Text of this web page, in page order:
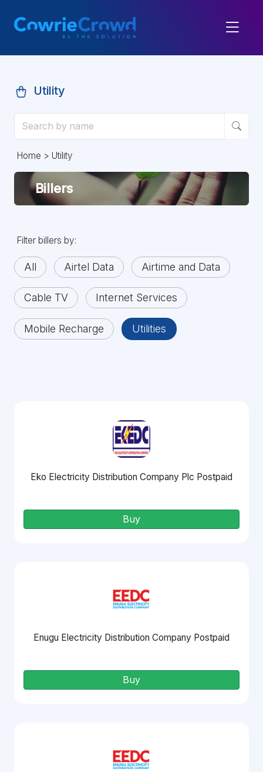
Utility
Home > Utility
Billers
Filter billers by:
All Airtel Data Airtime and Data
Cable TV Internet Services
Mobile Recharge Utilities
Eko Electricity Distribution Company Plc Postpaid
Buy
Enugu Electricity Distribution Company Postpaid
Buy